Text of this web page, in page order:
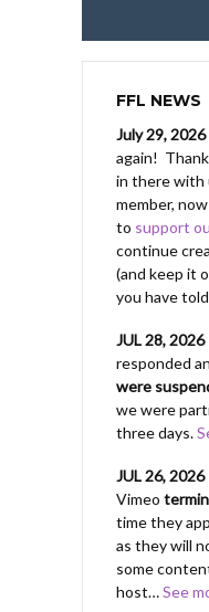
FFL NEWS
July 29, 2026
again!
in there with
member,
to support
continue
(and keep it
you have
JUL 28, 2026
responded
were
we were
three days.
JUL 26, 2026
Vimeo
time they
as they will
some
host…See